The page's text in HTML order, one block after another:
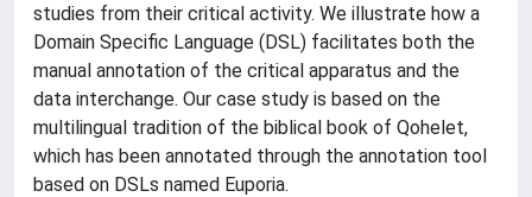
studies from their critical activity. We illustrate how a
Domain Specific Language (DSL) facilitates both the
manual annotation of the critical apparatus and the
data interchange. Our case study is based on the
multilingual tradition of the biblical book of Qohelet,
which has been annotated through the annotation tool
based on DSLs named Euporia.